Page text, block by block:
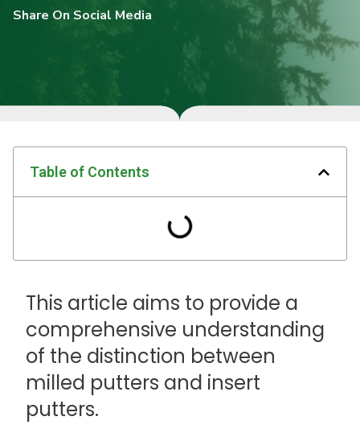
Share On Social Media
Table of Contents
This article aims to provide a
comprehensive understanding
of the distinction between
milled putters and insert
putters.